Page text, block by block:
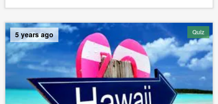
Quiz
5 years ago